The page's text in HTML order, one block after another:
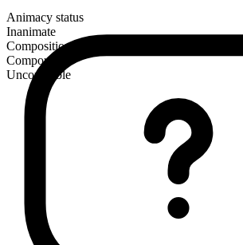
Animacy status
Inanimate
Composition
Compound
Uncountable